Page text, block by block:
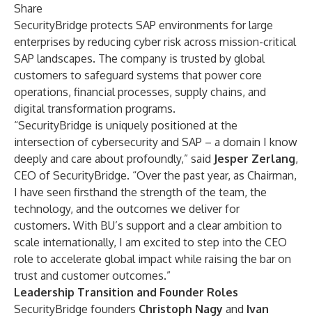
Share
SecurityBridge protects SAP environments for large
enterprises by reducing cyber risk across mission-critical
SAP landscapes. The company is trusted by global
customers to safeguard systems that power core
operations, financial processes, supply chains, and
digital transformation programs.
“SecurityBridge is uniquely positioned at the
intersection of cybersecurity and SAP – a domain I know
deeply and care about profoundly,” said Jesper Zerlang,
CEO of SecurityBridge. “Over the past year, as Chairman,
I have seen firsthand the strength of the team, the
technology, and the outcomes we deliver for
customers. With BU’s support and a clear ambition to
scale internationally, I am excited to step into the CEO
role to accelerate global impact while raising the bar on
trust and customer outcomes.”
Leadership Transition and Founder Roles
SecurityBridge founders Christoph Nagy and Ivan